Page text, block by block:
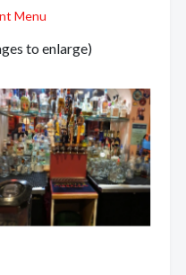
Menu
to enlarge)